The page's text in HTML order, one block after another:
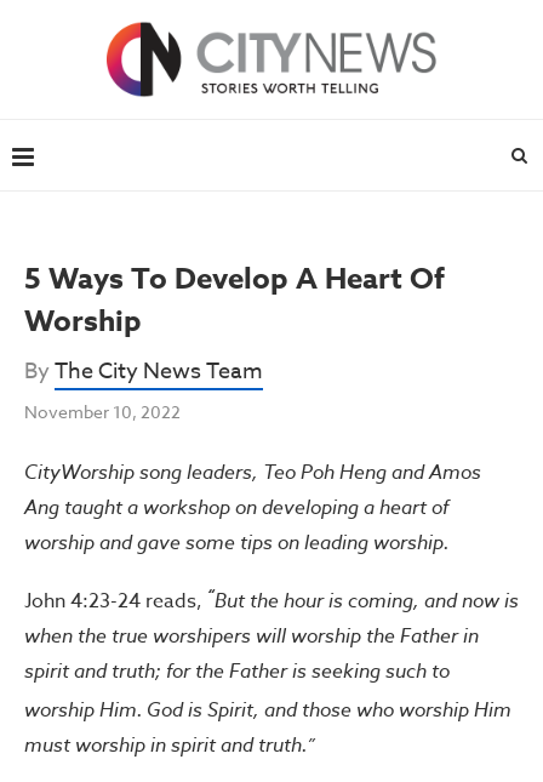
5 Ways To Develop A Heart Of
Worship
ByThe City News Team
November 10, 2022
CityWorship song leaders, Teo Poh Heng and Amos
Ang taught a workshop on developing a heart of
worship and gave some tips on leading worship.
John 4:23-24 reads, “But the hour is coming, and now is
when the true worshipers will worship the Father in
spirit and truth; for the Father is seeking such to
worship Him. God is Spirit, and those who worship Him
must worship in spirit and truth.”